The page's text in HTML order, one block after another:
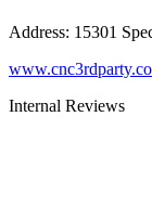
Address: 15301
Internal Reviews